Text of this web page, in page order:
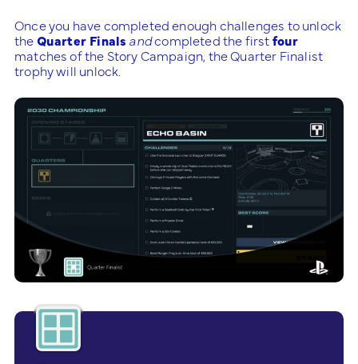
Once you have completed enough challenges to unlock
theQuarter Finals andcompleted the firstfour
matches of the Story Campaign, the Quarter Finalist
trophy will unlock.